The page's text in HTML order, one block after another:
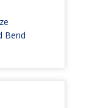
Bend